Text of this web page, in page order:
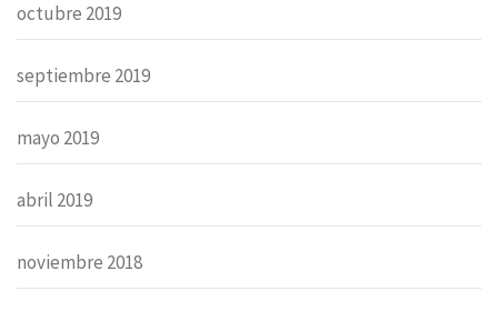
octubre 2019
septiembre 2019
mayo 2019
abril 2019
noviembre 2018